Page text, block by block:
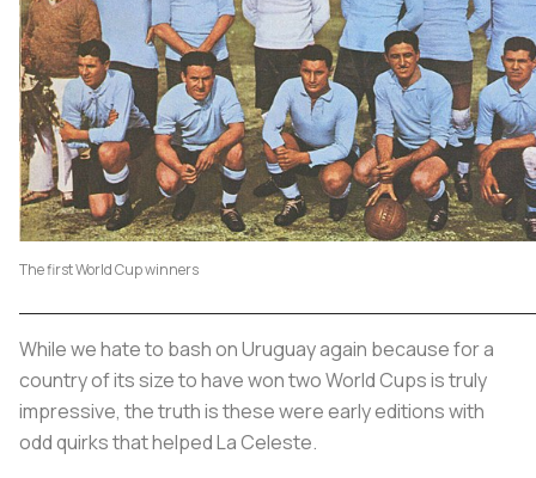
The first World Cup winners
While we hate to bash on Uruguay again because for a
country of its size to have won two World Cups is truly
impressive, the truth is these were early editions with
odd quirks that helpedLa Celeste.